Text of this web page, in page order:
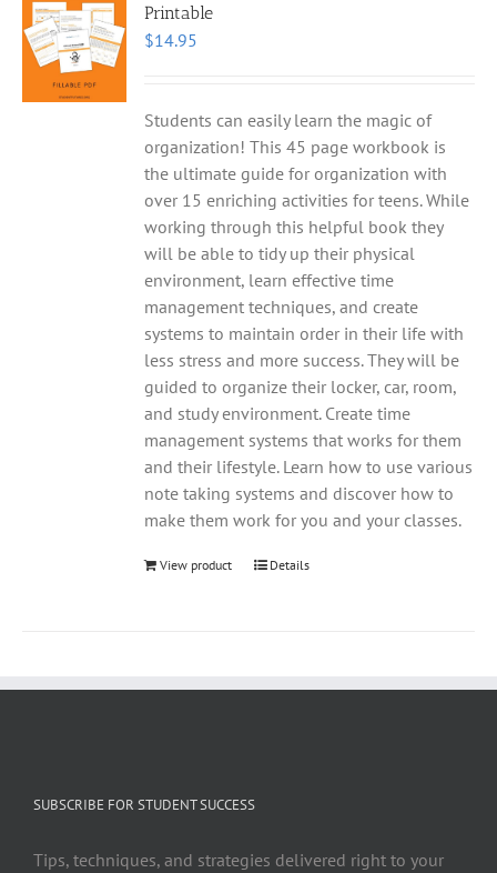
Printable
$14.95
Students can easily learn the magic of
organization! This 45 page workbook is
the ultimate guide for organization with
over 15 enriching activities for teens. While
working through this helpful book they
will be able to tidy up their physical
environment, learn effective time
management techniques, and create
systems to maintain order in their life with
less stress and more success. They will be
guided to organize their locker, car, room,
and study environment. Create time
management systems that works for them
and their lifestyle. Learn how to use various
note taking systems and discover how to
make them work for you and your classes.
View product Details
SUBSCRIBE FOR STUDENT SUCCESS
Tips, techniques, and strategies delivered right to your